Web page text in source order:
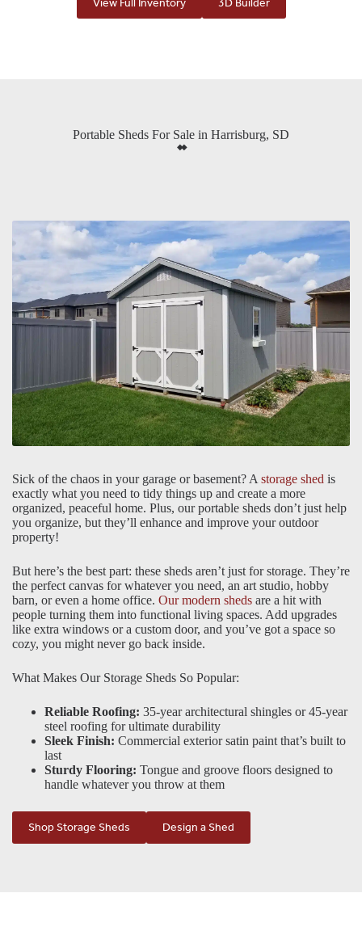
Portable Sheds For Sale in Harrisburg, SD
Sick of the chaos in your garage or basement? A storage shed is
exactly what you need to tidy things up and create a more
organized, peaceful home. Plus, our portable sheds don’t just help
you organize, but they’ll enhance and improve your outdoor
property!
But here’s the best part: these sheds aren’t just for storage. They’re
the perfect canvas for whatever you need, an art studio, hobby
barn, or even a home office. Our modern sheds are a hit with
people turning them into functional living spaces. Add upgrades
like extra windows or a custom door, and you’ve got a space so
cozy, you might never go back inside.
What Makes Our Storage Sheds So Popular:
Reliable Roofing: 35-year architectural shingles or 45-year
steel roofing for ultimate durability
Sleek Finish: Commercial exterior satin paint that’s built to
last
Sturdy Flooring: Tongue and groove floors designed to
handle whatever you throw at them
Shop Storage Sheds Design a Shed